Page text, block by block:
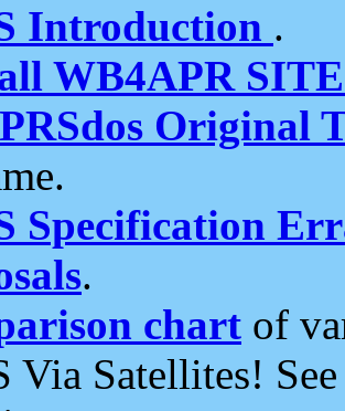
Introduction .
WB4APR
Original
Specification
.
chart of
Via Satellites!